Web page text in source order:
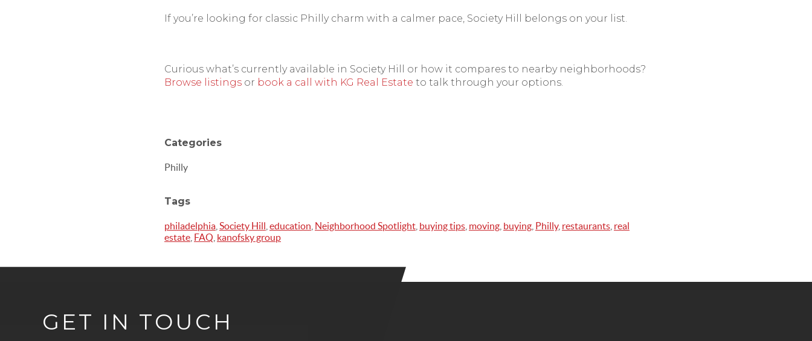
If you’re looking for classic Philly charm with a calmer pace, Society Hill belongs on your list.
Curious what’s currently available in Society Hill or how it compares to nearby neighborhoods?
Browse listings or book a call with KG Real Estate to talk through your options.
Categories
Philly
Tags
philadelphia Society Hill education Neighborhood Spotlight buying tips moving buying Philly, restaurants real
estate FAQ kanofsky group
GET IN TOUCH